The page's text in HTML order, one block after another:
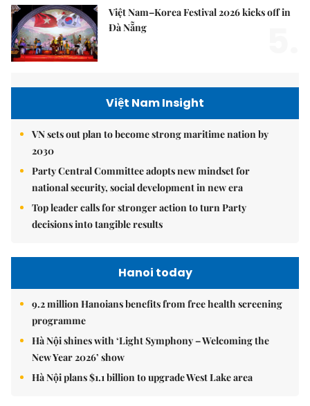
Việt Nam–Korea Festival 2026 kicks off in
Đà Nẵng
Việt Nam Insight
VN sets out plan to become strong maritime nation by
2030
Party Central Committee adopts new mindset for
national security, social development in new era
Top leader calls for stronger action to turn Party
decisions into tangible results
Hanoi today
9.2 million Hanoians benefits from free health screening
programme
Hà Nội shines with ‘Light Symphony – Welcoming the
New Year 2026’ show
Hà Nội plans $1.1 billion to upgrade West Lake area